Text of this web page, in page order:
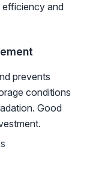
efficiency and
prevents
conditions
Good